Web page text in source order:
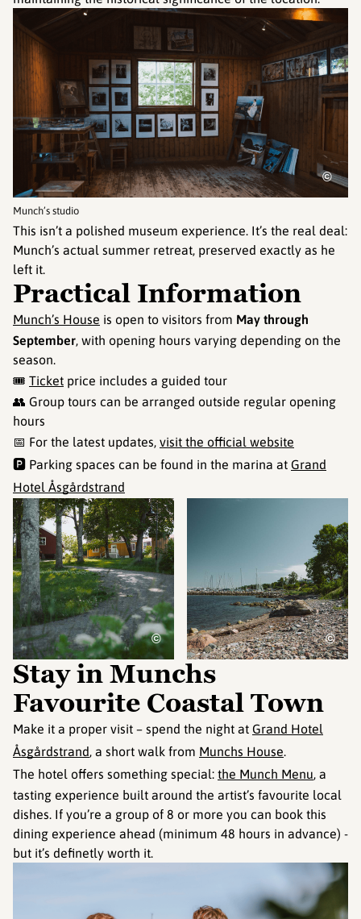
©
Munch’s studio
This isn’t a polished museum experience. It’s the real deal:
Munch’s actual summer retreat, preserved exactly as he
left it.
Practical Information
Munch’s House is open to visitors from May through
September, with opening hours varying depending on the
season.
🎟️ Ticket price includes a guided tour
👥 Group tours can be arranged outside regular opening
hours
📅 For the latest updates, visit the official website
🅿️ Parking spaces can be found in the marina at Grand
Hotel Åsgårdstrand
© ©
Stay in Munchs
Favourite Coastal Town
Make it a proper visit – spend the night at Grand Hotel
Åsgårdstrand, a short walk from Munchs House.
The hotel offers something special: the Munch Menu, a
tasting experience built around the artist’s favourite local
dishes. If you’re a group of 8 or more you can book this
dining experience ahead (minimum 48 hours in advance) -
but it’s definetly worth it.